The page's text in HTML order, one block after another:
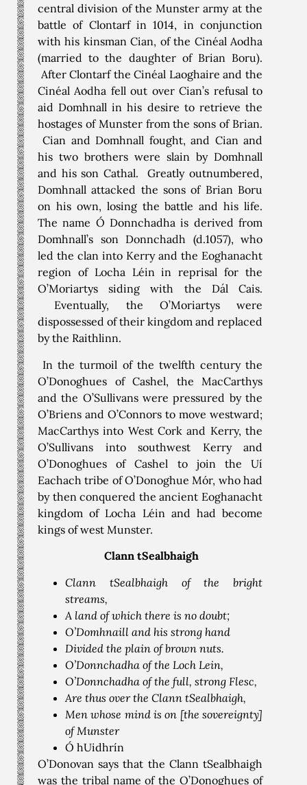
central division of the Munster army at the
battle of Clontarf in 1014, in conjunction
with his kinsman Cian, of the Cinéal Aodha
(married to the daughter of Brian Boru).
After Clontarf the Cinéal Laoghaire and the
Cinéal Aodha fell out over Cian’s refusal to
aid Domhnall in his desire to retrieve the
hostages of Munster from the sons of Brian.
Cian and Domhnall fought, and Cian and
his two brothers were slain by Domhnall
and his son Cathal. Greatly outnumbered,
Domhnall attacked the sons of Brian Boru
on his own, losing the battle and his life.
The name Ó Donnchadha is derived from
Domhnall’s son Donnchadh (d.1057), who
led the clan into Kerry and the Eoghanacht
region of Locha Léin in reprisal for the
O’Moriartys siding with the Dál Cais.
Eventually, the O’Moriartys were
dispossessed of their kingdom and replaced
by the Raithlinn.
In the turmoil of the twelfth century the
O’Donoghues of Cashel, the MacCarthys
and the O’Sullivans were pressured by the
O’Briens and O’Connors to move westward;
MacCarthys into West Cork and Kerry, the
O’Sullivans into southwest Kerry and
O’Donoghues of Cashel to join the Uí
Eachach tribe of O’Donoghue Mór, who had
by then conquered the ancient Eoghanacht
kingdom of Locha Léin and had become
kings of west Munster.
Clann tSealbhaigh
Clann tSealbhaigh of the bright
streams,
A land of which there is no doubt;
O’Domhnaill and his strong hand
Divided the plain of brown nuts.
O’Donnchadha of the Loch Lein,
O’Donnchadha of the full, strong Flesc,
Are thus over the Clann tSealbhaigh,
Men whose mind is on [the sovereignty]
of Munster
Ó hUidhrín
O’Donovan says that the Clann tSealbhaigh
was the tribal name of the O’Donoghues of